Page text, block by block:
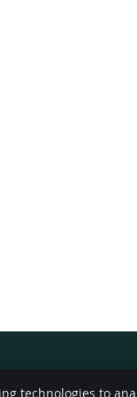
technologies to